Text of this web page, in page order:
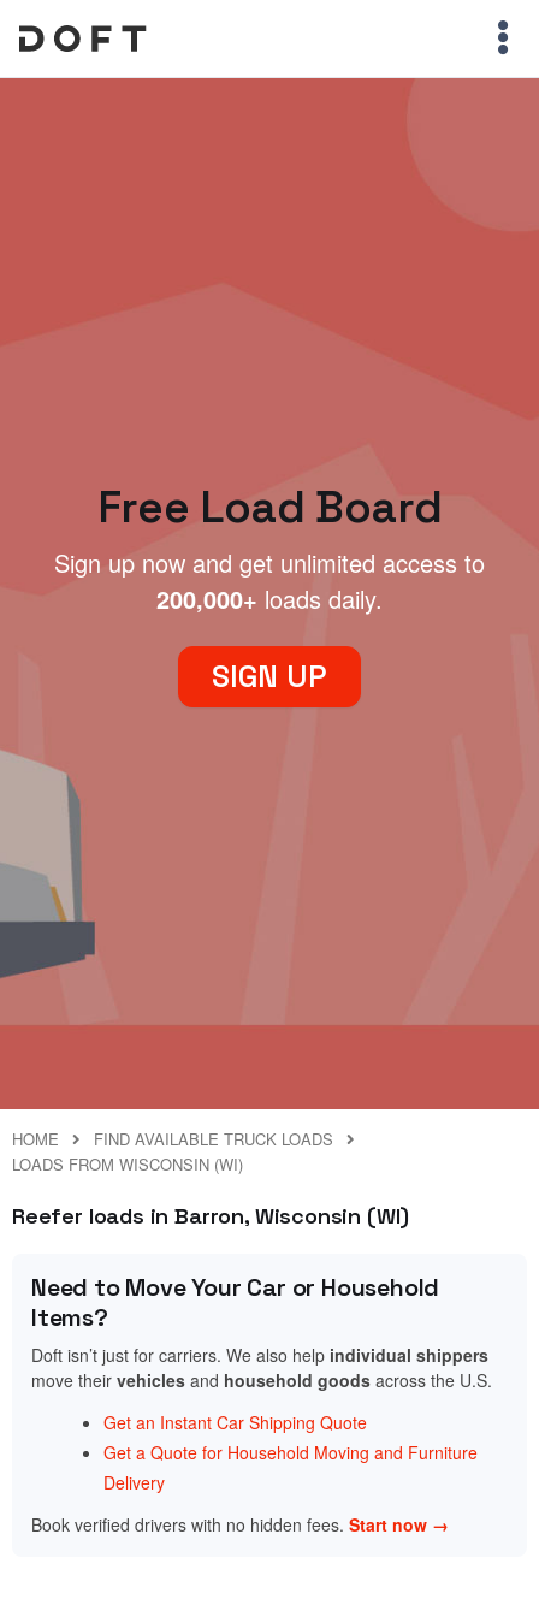
Free Load Board
Sign up now and get unlimited access to
200,000+ loads daily.
SIGN UP
HOME
FIND AVAILABLE TRUCK LOADS
LOADS FROM WISCONSIN (WI)
Reefer loads in Barron, Wisconsin (WI)
Need to Move Your Car or Household
Items?
Doft isn’t just for carriers. We also help individual shippers
move their vehicles and household goods across the U.S.
Get an Instant Car Shipping Quote
Get a Quote for Household Moving and Furniture
Delivery
Book verified drivers with no hidden fees. Start now →